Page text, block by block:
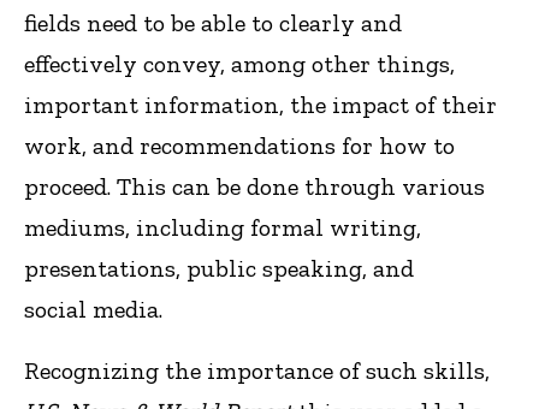
fields need to be able to clearly and
effectively convey, among other things,
important information, the impact of their
work, and recommendations for how to
proceed. This can be done through various
mediums, including formal writing,
presentations, public speaking, and
social media.
Recognizing the importance of such skills,